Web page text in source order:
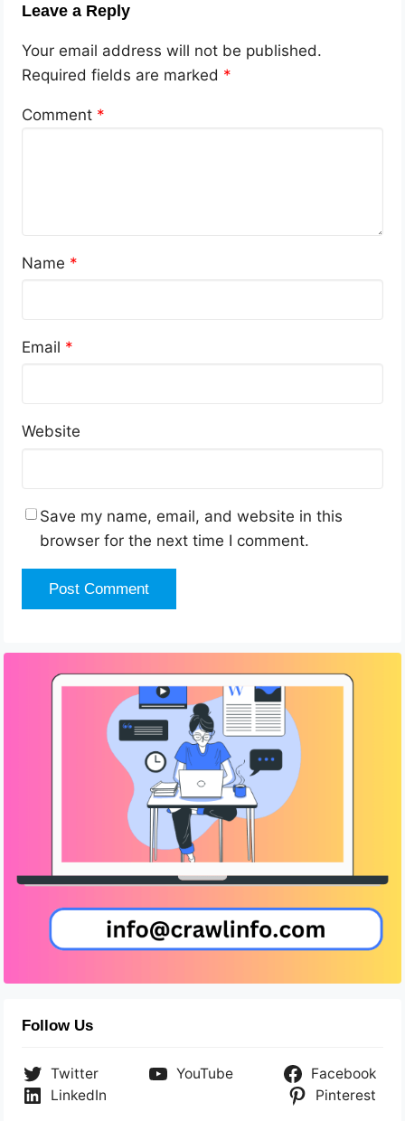
Leave a Reply
Your email address will not be published.
Required fields are marked *
Comment *
Name *
Email *
Website
Save my name, email, and website in this
browser for the next time I comment.
Follow Us
Twitter YouTube
Facebook
LinkedIn
Pinterest